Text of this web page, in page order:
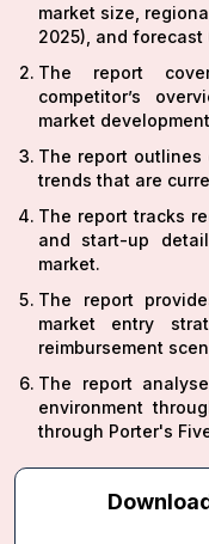
market size,
2025), and
The report
competitor’s
market
The report outlines
trends that are
The report tracks
and start-up
market.
The report
market entry
reimbursement
The report
environment
through Porter's